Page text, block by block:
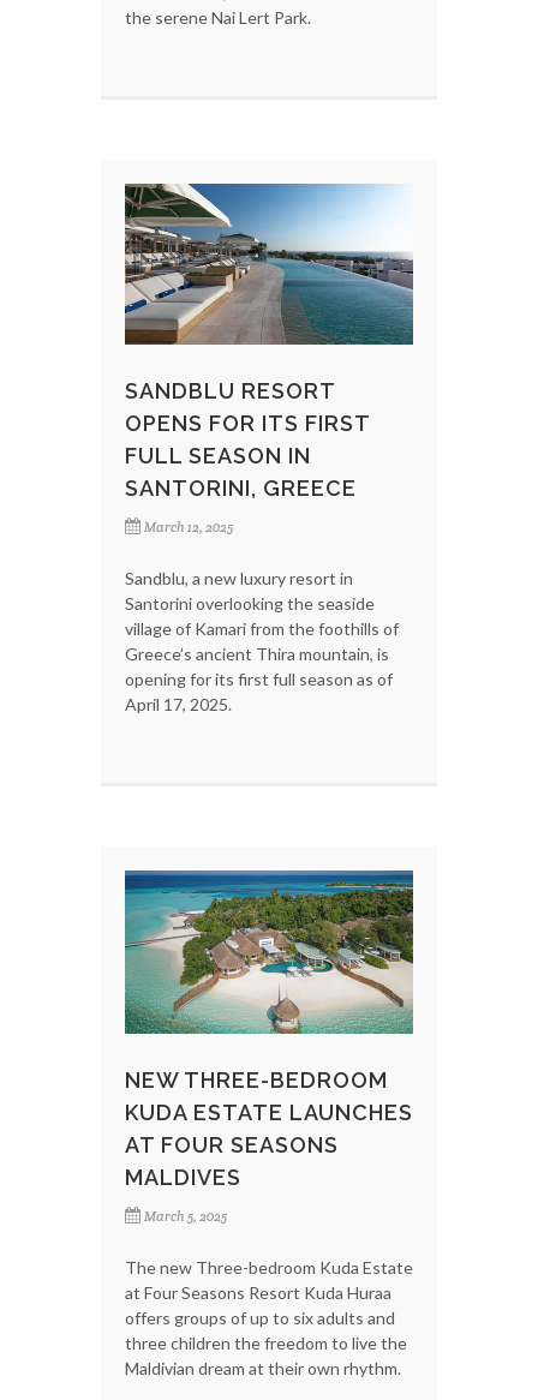
the serene Nai Lert Park.
SANDBLU RESORT
OPENS FOR ITS FIRST
FULL SEASON IN
SANTORINI, GREECE
March 12, 2025
Sandblu, a new luxury resort in
Santorini overlooking the seaside
village of Kamari from the foothills of
Greece’s ancient Thira mountain, is
opening for its first full season as of
April 17, 2025.
NEW THREE-BEDROOM
KUDA ESTATE LAUNCHES
AT FOUR SEASONS
MALDIVES
March 5, 2025
The new Three-bedroom Kuda Estate
at Four Seasons Resort Kuda Huraa
offers groups of up to six adults and
three children the freedom to live the
Maldivian dream at their own rhythm.